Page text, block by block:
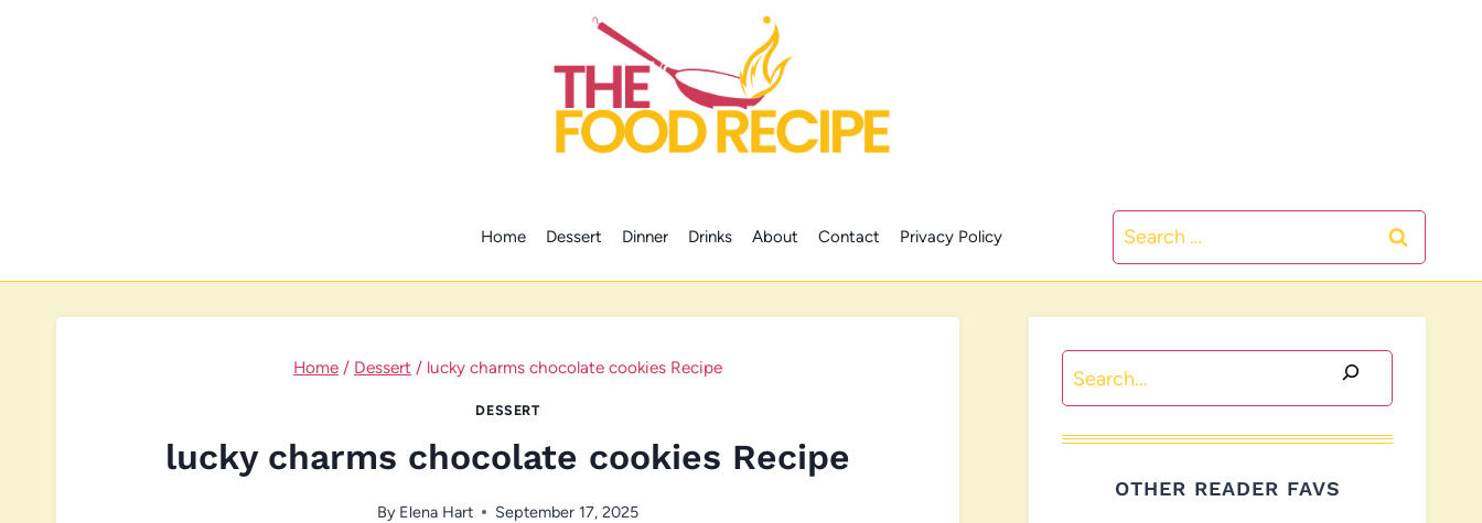
Home Dessert Dinner Drinks About Contact Privacy Policy
Search
for:
Home / Dessert / lucky charms chocolate cookies Recipe
DESSERT
lucky charms chocolate cookies Recipe
By Elena Hart September 17, 2025
Search
OTHER READER FAVS